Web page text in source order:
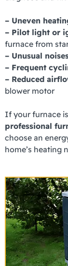
– Uneven
– Pilot light or
furnace from
– Unusual
– Frequent
– Reduced
blower motor
If your furnace
professional
choose an
home’s heating